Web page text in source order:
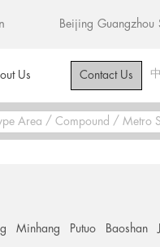
Beijing Guangzhou
Us Contact Us
Minhang Putuo Baoshan